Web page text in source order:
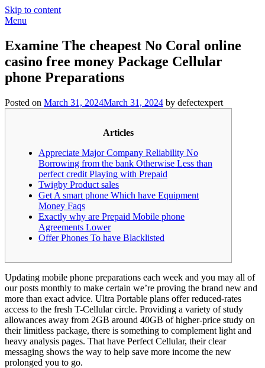
Skip to content
Menu
Examine The cheapest No Coral online
casino free money Package Cellular
phone Preparations
Posted on March 31, 2024March 31, 2024 by defectexpert
Articles
Appreciate Major Company Reliability No
Borrowing from the bank Otherwise Less than
perfect credit Playing with Prepaid
Twigby Product sales
Get A smart phone Which have Equipment
Money Faqs
Exactly why are Prepaid Mobile phone
Agreements Lower
Offer Phones To have Blacklisted
Updating mobile phone preparations each week and you may all of
our posts monthly to make certain we’re proving the brand new and
more than exact advice. Ultra Portable plans offer reduced-rates
access to the fresh T-Cellular circle. Providing a variety of study
allowances away from 2GB around 40GB of higher-price study on
their limitless package, there is something to complement light and
heavy analysis pages. That have Perfect Cellular, their clear
messaging shows the way to help save more income the new
prolonged you to go.